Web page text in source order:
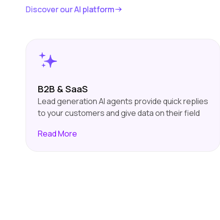
Discover our AI platform
B2B & SaaS
Lead generation AI agents provide quick replies
to your customers and give data on their field
pass them on to your sales team. This will save
ReadMore